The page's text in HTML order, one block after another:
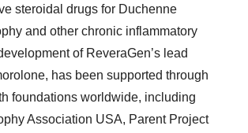
steroidal drugs for Duchenne
and other chronic inflammatory
of ReveraGen’s lead
has been supported through
foundations worldwide, including
Association USA, Parent Project